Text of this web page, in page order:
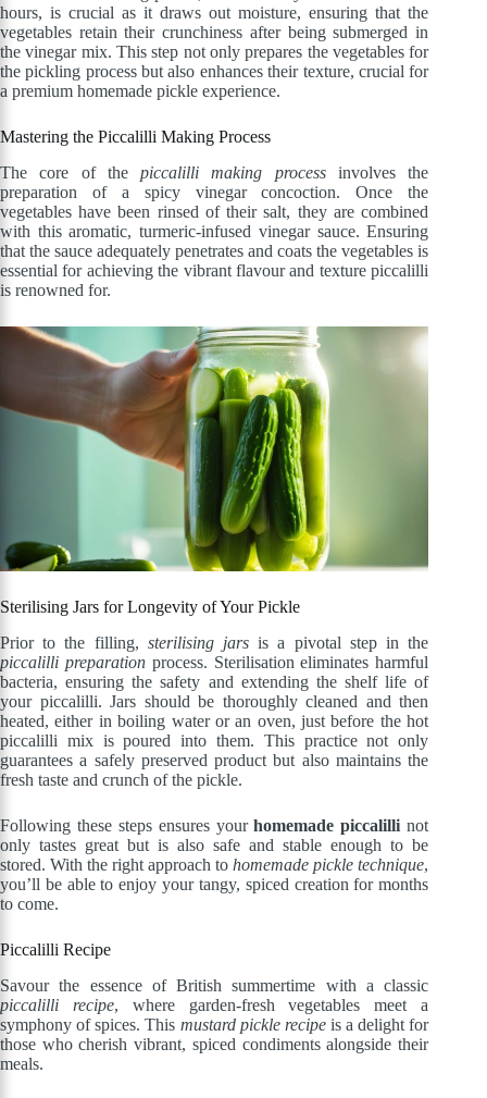
hours, is crucial as it draws out moisture, ensuring that the
vegetables retain their crunchiness after being submerged in
the vinegar mix. This step not only prepares the vegetables for
the pickling process but also enhances their texture, crucial for
a premium homemade pickle experience.
Mastering the Piccalilli Making Process
The core of thepiccalilli making processinvolves the
preparation of a spicy vinegar concoction. Once the
vegetables have been rinsed of their salt, they are combined
with this aromatic, turmeric-infused vinegar sauce. Ensuring
that the sauce adequately penetrates and coats the vegetables is
essential for achieving the vibrant flavour and texture piccalilli
is renowned for.
Sterilising Jars for Longevity of Your Pickle
Prior to the filling, sterilising jars is a pivotal step in the
piccalilli preparationprocess. Sterilisation eliminates harmful
bacteria, ensuring the safety and extending the shelf life of
your piccalilli. Jars should be thoroughly cleaned and then
heated, either in boiling water or an oven, just before the hot
piccalilli mix is poured into them. This practice not only
guarantees a safely preserved product but also maintains the
fresh taste and crunch of the pickle.
Following these steps ensures yourhomemade piccalilli not
only tastes great but is also safe and stable enough to be
stored. With the right approach tohomemade pickle technique,
you’ll be able to enjoy your tangy, spiced creation for months
to come.
Piccalilli Recipe
Savour the essence of British summertime with a classic
piccalilli recipe, where garden-fresh vegetables meet a
symphony of spices. This mustard pickle recipeis a delight for
those who cherish vibrant, spiced condiments alongside their
meals.